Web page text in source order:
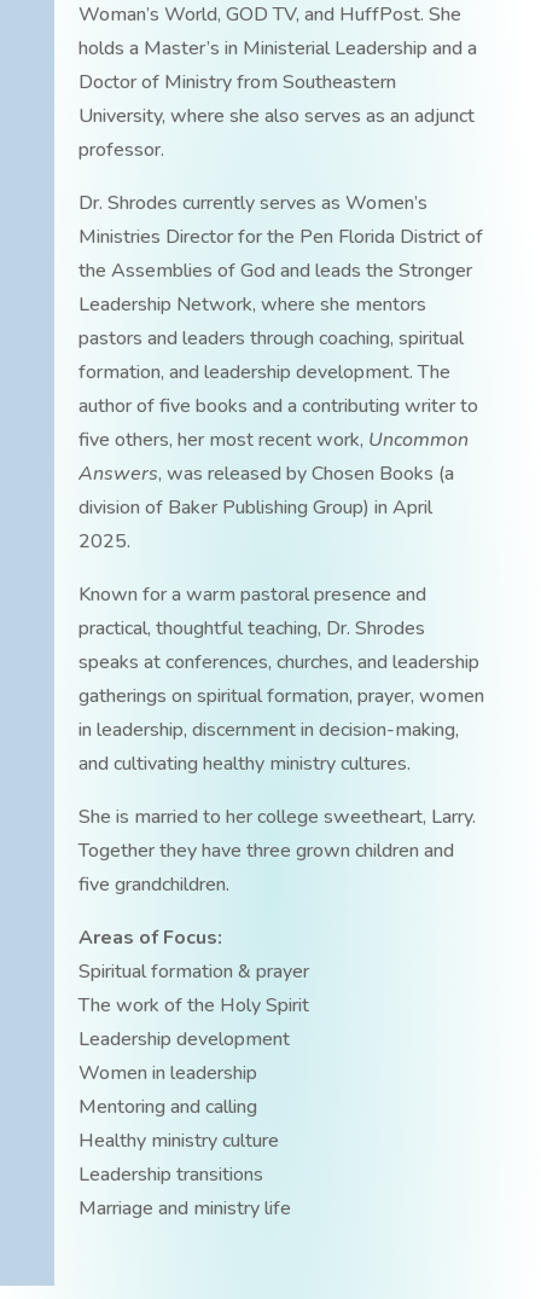
Woman’s World, GOD TV, and HuffPost. She
holds a Master’s in Ministerial Leadership and a
Doctor of Ministry from Southeastern
University, where she also serves as an adjunct
professor.
Dr. Shrodes currently serves as Women’s
Ministries Director for the Pen Florida District of
the Assemblies of God and leads the Stronger
Leadership Network, where she mentors
pastors and leaders through coaching, spiritual
formation, and leadership development. The
author of five books and a contributing writer to
five others, her most recent work, Uncommon
Answers, was released by Chosen Books (a
division of Baker Publishing Group) in April
2025.
Known for a warm pastoral presence and
practical, thoughtful teaching, Dr. Shrodes
speaks at conferences, churches, and leadership
gatherings on spiritual formation, prayer, women
in leadership, discernment in decision-making,
and cultivating healthy ministry cultures.
She is married to her college sweetheart, Larry.
Together they have three grown children and
five grandchildren.
Areas of Focus:
Spiritual formation & prayer
The work of the Holy Spirit
Leadership development
Women in leadership
Mentoring and calling
Healthy ministry culture
Leadership transitions
Marriage and ministry life